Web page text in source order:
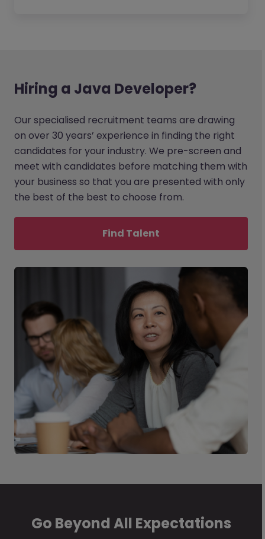
Hiring a Java Developer?
Our specialised recruitment teams are drawing
on over 30 years’ experience in finding the right
candidates for your industry. We pre-screen and
meet with candidates before matching them with
your business so that you are presented with only
the best of the best to choose from.
Find Talent
Go Beyond All Expectations